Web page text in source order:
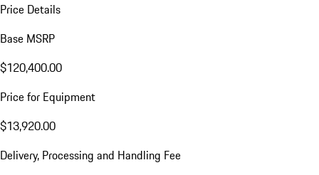
Price Details
Base MSRP
$120,400.00
Price for Equipment
$13,920.00
Delivery, Processing and Handling Fee